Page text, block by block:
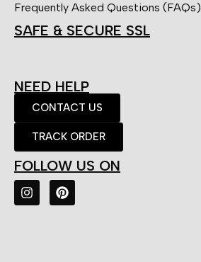
Frequently Asked Questions (FAQs)
SAFE & SECURE SSL
NEED HELP
CONTACT US
TRACK ORDER
FOLLOW US ON